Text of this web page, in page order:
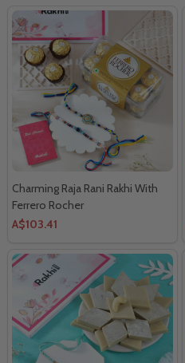
Charming Raja Rani Rakhi With
Ferrero Rocher
A$103.41